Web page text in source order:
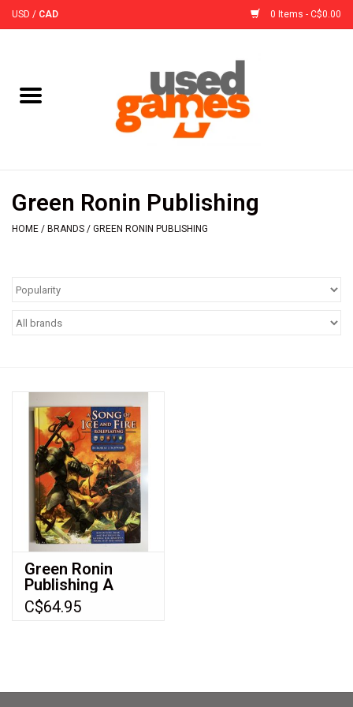
USD / CAD 0 Items - C$0.00
Accessories
Pre-Orders
& Other Games
Role Playing Games
Card Storage
Gifts / Other
Green Ronin Publishing
HOME / BRANDS / GREEN RONIN PUBLISHING
Green Ronin
Publishing A
Song of Ice and
Fire Roleplaying
C$64.95